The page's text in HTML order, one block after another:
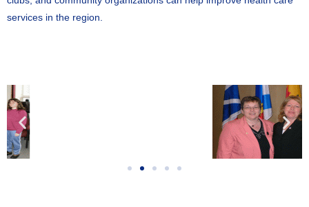
services in the region.